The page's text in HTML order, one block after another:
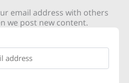
email address with others
we post new content.